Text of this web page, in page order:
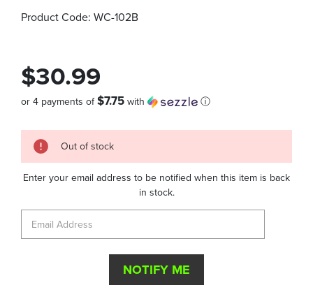
Product Code: WC-102B
$30.99
or 4 payments of$7.75 with ⓘ
Quantity
Stock:
Out of stock
Enter your email address to be notified when this item is back
in stock.